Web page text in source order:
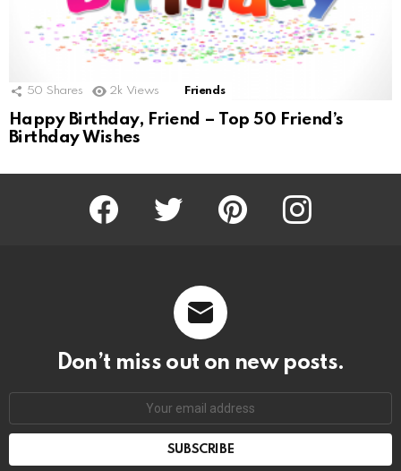
50 Shares 2k Views Friends
Happy Birthday, Friend – Top 50 Friend’s
Birthday Wishes
Facebook Twitter Pinterest Instagram
Don’t miss out on new posts.
SUBSCRIBE